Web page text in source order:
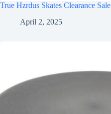
True Hzrdus Skates Clearance Sale
April 2, 2025